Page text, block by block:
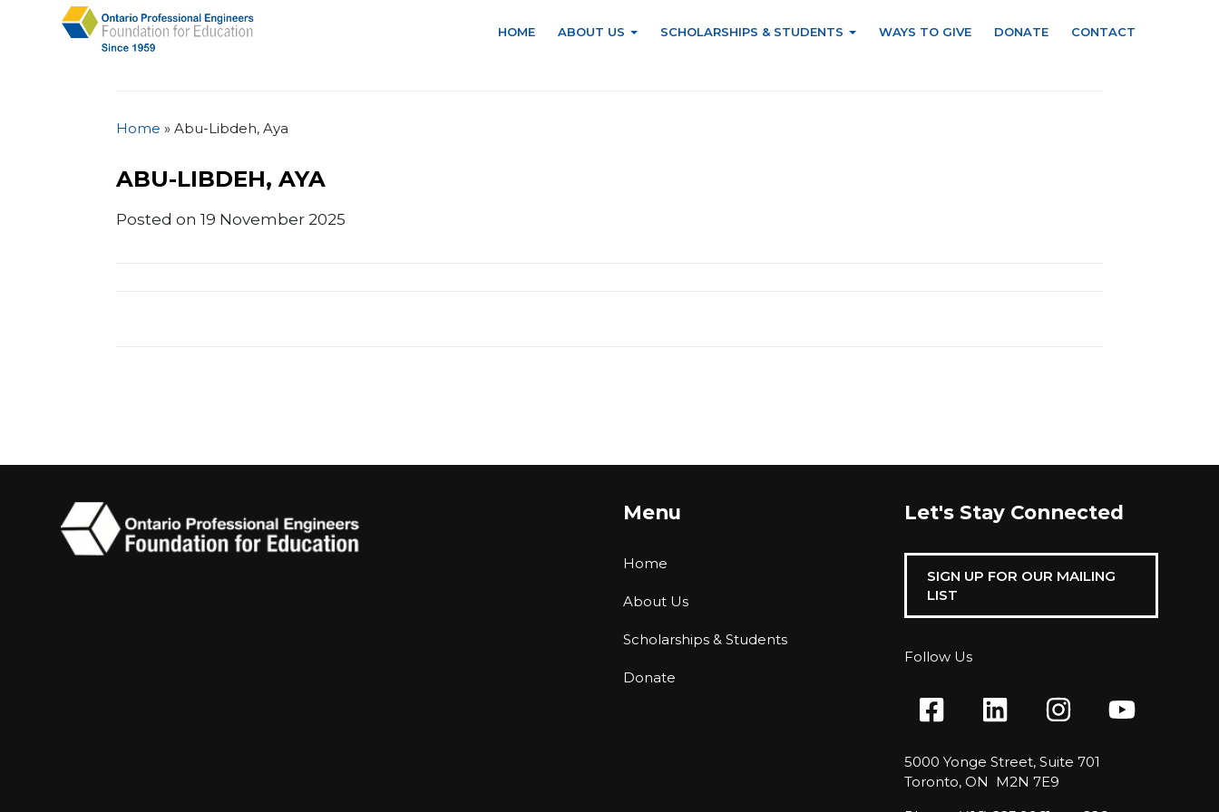
HOME ABOUT US SCHOLARSHIPS & STUDENTS WAYS TO GIVE DONATE CONTACT
Home »Abu-Libdeh, Aya
ABU-LIBDEH, AYA
Posted on 19 November 2025
Menu
Home
About Us
Scholarships & Students
Donate
Let's Stay Connected
SIGN UP FOR OUR MAILING
LIST
Follow Us
5000 Yonge Street, Suite 701
Toronto, ON M2N 7E9